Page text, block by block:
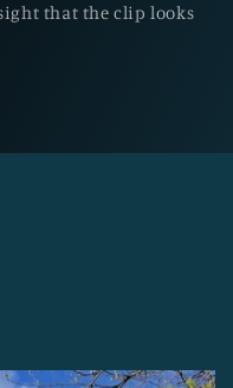
that the clip looks